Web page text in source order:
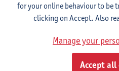
French: literature
choose at least 6 ECTS-credits
French: literature - to be
1E SEM
Delphine Calle
for your online behaviour to be
clicking on Accept. Also
Manage your
Accept all